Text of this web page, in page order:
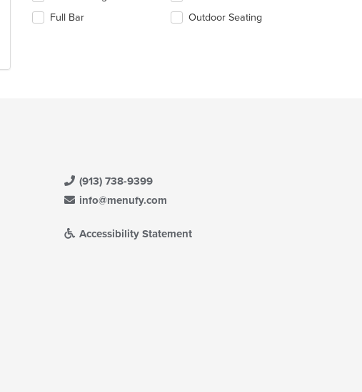
content
in
following
Full Bar
Outdoor Seating
(913) 738-9399
info@menufy.com
Accessibility Statement